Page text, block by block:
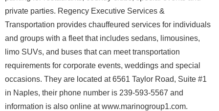
private parties. Regency Executive Services &
Transportation provides chauffeured services for individuals
and groups with a fleet that includes sedans, limousines,
limo SUVs, and buses that can meet transportation
requirements for corporate events, weddings and special
occasions. They are located at 6561 Taylor Road, Suite #1
in Naples, their phone number is 239-593-5567 and
information is also online at www.marinogroup1.com.